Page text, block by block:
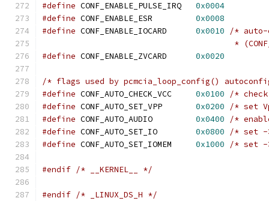
#define CONF_ENABLE_PULSE_IRQ 0x0004
#define CONF_ENABLE_ESR 0x0008
#define
0x0010
/* auto-
*
#define
0x0020
/* flags used by pcmcia_loop_config()
#define
0x0100
/*
#define
0x0200
/* set
#define
0x0400
/*
#define
0x0800
/* set -
#define
0x1000 /* set -
#endif /* __KERNEL__ */
#endif /* _LINUX_DS_H */